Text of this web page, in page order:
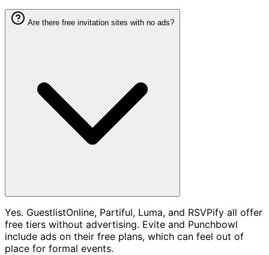
Are there free invitation sites with no ads?
Yes. GuestlistOnline, Partiful, Luma, and RSVPify all offer
free tiers without advertising. Evite and Punchbowl
include ads on their free plans, which can feel out of
place for formal events.